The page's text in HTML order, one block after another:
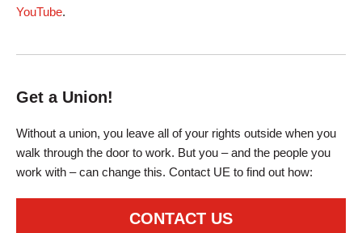
YouTube.
Get a Union!
Without a union, you leave all of your rights outside when you
walk through the door to work. But you – and the people you
work with – can change this. Contact UE to find out how:
CONTACT US